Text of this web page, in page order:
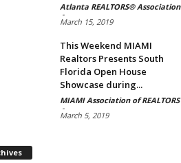
Atlanta REALTORS® Association
-
March 15, 2019
This Weekend MIAMI
Realtors Presents South
Florida Open House
Showcase during...
MIAMI Association of REALTORS
-
March 5, 2019